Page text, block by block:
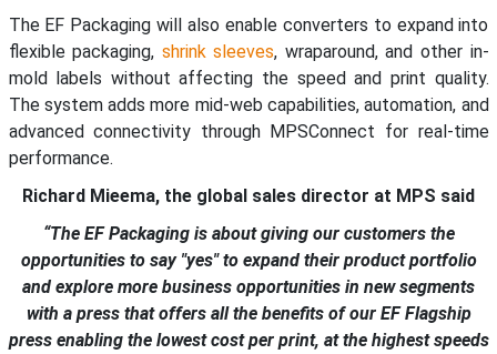
The EF Packaging will also enable converters to expand into
flexible packaging, shrink sleeves, wraparound, and other in-
mold labels without affecting the speed and print quality.
The system adds more mid-web capabilities, automation, and
advanced connectivity through MPSConnect for real-time
performance.
Richard Mieema, the global sales director at MPS said
“The EF Packaging is about giving our customers the
opportunities to say "yes" to expand their product portfolio
and explore more business opportunities in new segments
with a press that offers all the benefits of our EF Flagship
press enabling the lowest cost per print, at the highest speeds